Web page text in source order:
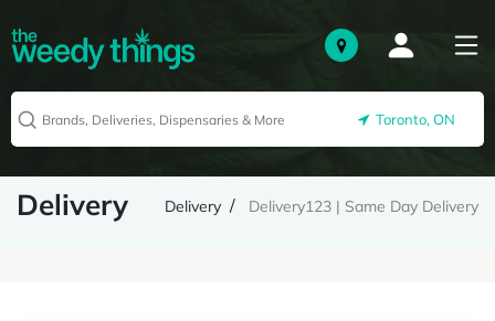
Toronto, ON
Delivery Delivery Delivery123 | Same Day Delivery